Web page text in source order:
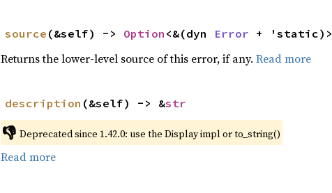
source (&self) -> Option <&(dyn Error + 'static)>
Returns the lower-level source of this error, if any. Read more
description (&self) -> &str
👎 Deprecated since 1.42.0: use the Display impl or to_string()
Read more